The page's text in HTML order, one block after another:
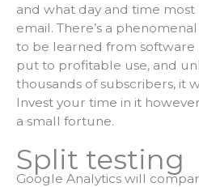
and what day and time
email. There’s a
to be learned from software
put to profitable use, and
thousands of subscribers, it
Invest your time in it
a small fortune.
Split testing
Google Analytics will